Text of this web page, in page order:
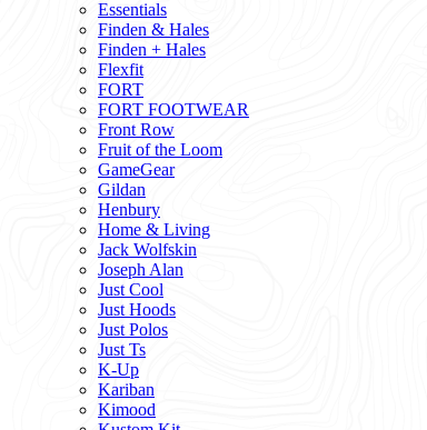
Essentials
Finden & Hales
Finden + Hales
Flexfit
FORT
FORT FOOTWEAR
Front Row
Fruit of the Loom
GameGear
Gildan
Henbury
Home & Living
Jack Wolfskin
Joseph Alan
Just Cool
Just Hoods
Just Polos
Just Ts
K-Up
Kariban
Kimood